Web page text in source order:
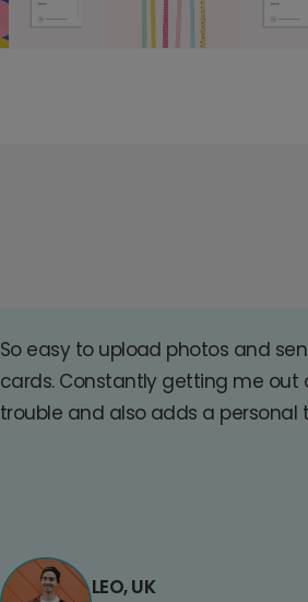
So easy to upload photos and
cards. Constantly getting me out
trouble and also adds a personal
LEO, UK